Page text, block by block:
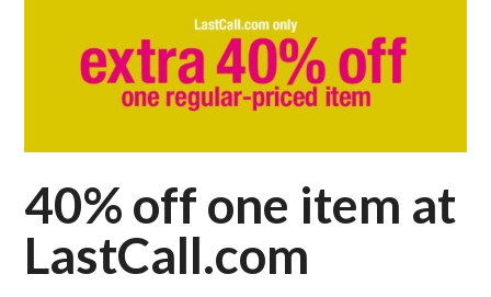
40% off one item at
LastCall.com